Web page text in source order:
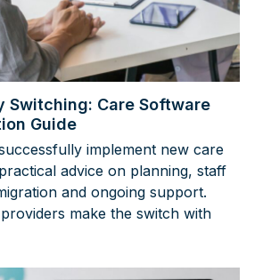
Switching: Care Software
Guide
implement new care
advice on planning, staff
and ongoing support.
make the switch with